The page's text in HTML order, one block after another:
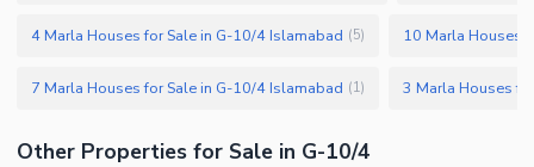
4 Marla Houses for Sale in G-10/4 Islamabad (5) 10 Marla Houses
7 Marla Houses for Sale in G-10/4 Islamabad (1) 3 Marla Houses
Other Properties for Sale in G-10/4